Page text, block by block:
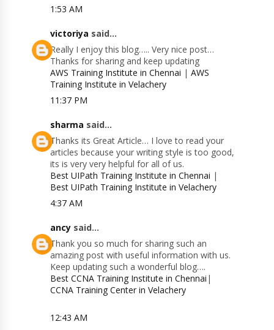
1:53 AM
victoriya said...
Really I enjoy this blog….. Very nice post…
Thanks for sharing and keep updating
AWS Training Institute in Chennai |AWS
Training Institute in Velachery
11:37 PM
sharma said...
Thanks its Great Article… I love to read your
articles because your writing style is too good,
its is very very helpful for all of us.
Best UIPath Training Institute in Chennai |
Best UIPath Training Institute in Velachery
4:37 AM
ancy said...
Thank you so much for sharing such an
amazing post with useful information with us.
Keep updating such a wonderful blog….
Best CCNA Training Institute in Chennai |
CCNA Training Center in Velachery
12:43 AM